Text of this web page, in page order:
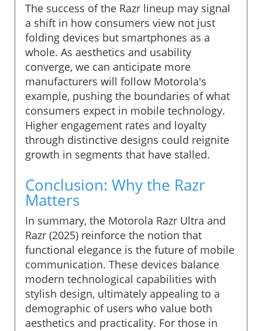
The success of the Razr lineup may signal
a shift in how consumers view not just
folding devices but smartphones as a
whole. As aesthetics and usability
converge, we can anticipate more
manufacturers will follow Motorola's
example, pushing the boundaries of what
consumers expect in mobile technology.
Higher engagement rates and loyalty
through distinctive designs could reignite
growth in segments that have stalled.
Conclusion: Why the Razr
Matters
In summary, the Motorola Razr Ultra and
Razr (2025) reinforce the notion that
functional elegance is the future of mobile
communication. These devices balance
modern technological capabilities with
stylish design, ultimately appealing to a
demographic of users who value both
aesthetics and practicality. For those in